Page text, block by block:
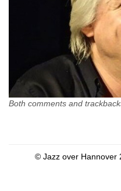
Both comments and
© Jazz over Hannover